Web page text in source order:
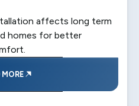
affects long term
homes for better
MORE